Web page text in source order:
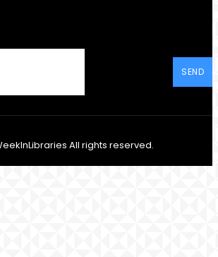
SEND
All rights reserved.